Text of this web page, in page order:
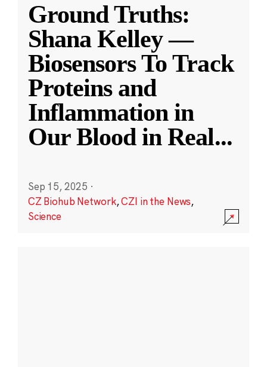
Ground Truths:
Shana Kelley —
Biosensors To Track
Proteins and
Inflammation in
Our Blood in Real...
Sep 15, 2025 ·
CZ Biohub Network,CZI in the News,
Science